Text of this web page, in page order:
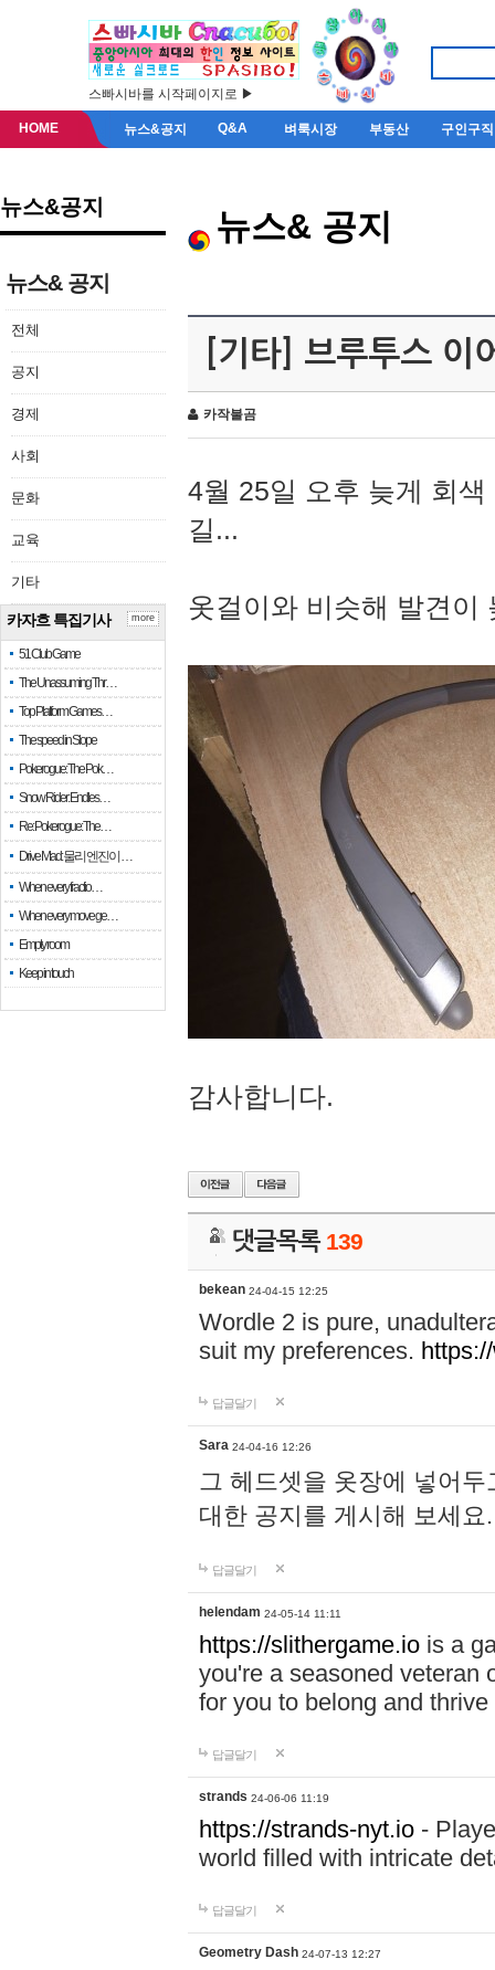
스빠시바를 시작페이지로 ▶
HOME 뉴스&공지 Q&A 벼룩시장 부동산 구인구직
뉴스&공지
뉴스& 공지
전체
공지
경제
사회
문화
교육
기타
카자흐 특집기사
51 Club Game
The Unassuming Thr…
Top Platform Games…
The speed in Slope
Pokerogue: The Pok…
Snow Rider: Endles…
Re: Pokerogue: The…
Drive Mad: 물리 엔진이 …
When every fractio…
When every move ge…
Empty room
Keep in touch
more
뉴스& 공지
[기타] 브루투스 이
카작불곰
4월 25일 오후 늦게 회
길...
옷걸이와 비슷해 발견이
감사합니다.
댓글목록 139
bekean 24-04-15 12:25
Wordle 2 is pure,
suit my preferences.
답글달기
Sara 24-04-16 12:26
그 헤드셋을 옷장에 넣어
대한 공지를 게시해 보세
답글달기
helendam 24-05-14 11:11
https://slithergame.io is a
you're a seasoned veteran
for you to belong and
답글달기
strands 24-06-06 11:19
https://strands-nyt.io -
world filled with intricate
답글달기
Geometry Dash 24-07-13 12:27